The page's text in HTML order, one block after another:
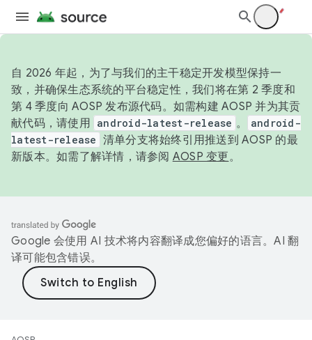
自 2026 年起，为了与我们的主干稳定开发模型保持一
致，并确保生态系统的平台稳定性，我们将在第 2 季度和
第 4 季度向 AOSP 发布源代码。如需构建 AOSP 并为其贡
献代码，请使用 android-latest-release 。
android-
latest-release 清单分支将始终引用推送到 AOSP 的最
新版本。如需了解详情，请参阅 AOSP 变更。
Google 会使用 AI 技术将内容翻译成您偏好的语言。AI 翻
译可能包含错误。